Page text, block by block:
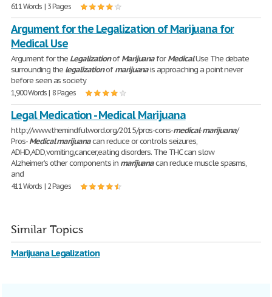
611 Words | 3 Pages
Argument for the Legalization of Marijuana for
Medical Use
Argument for the LegalizationofMarijuanaforMedicalUse The debate
surrounding the legalizationofmarijuanais approaching a point never
before seen as society
1,900 Words | 8 Pages
Legal Medication - Medical Marijuana
http://www.themindfulword.org/2015/pros-cons-medical-marijuana/
Pros-Medical marijuanacan reduce or controls seizures,
ADHD,ADD,vomiting,cancer,eating disorders. The THC can slow
Alzheimer’s other components in marijuanacan reduce muscle spasms,
and
411 Words | 2 Pages
Similar Topics
Marijuana Legalization